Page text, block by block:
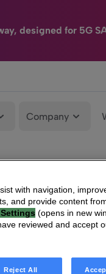
designed for 5G
Company
with navigation,
and provide content
(opens in new
reviewed and accept
Reject All